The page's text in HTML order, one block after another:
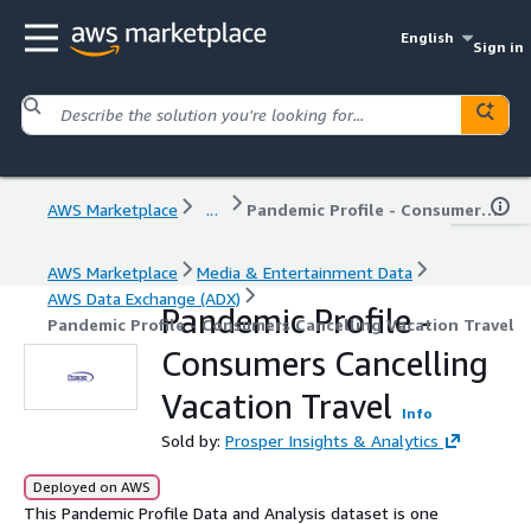
English
Sign in
AWS Marketplace ... Pandemic Profile - Consumers Cancelling Vacation Travel
AWS Marketplace
Media & Entertainment Data
AWS Data Exchange (ADX)
Pandemic Profile - Consumers Cancelling Vacation Travel
Pandemic Profile -
Consumers Cancelling
Vacation Travel
Info
Sold by: Prosper Insights & Analytics
Deployed on AWS
This Pandemic Profile Data and Analysis dataset is one